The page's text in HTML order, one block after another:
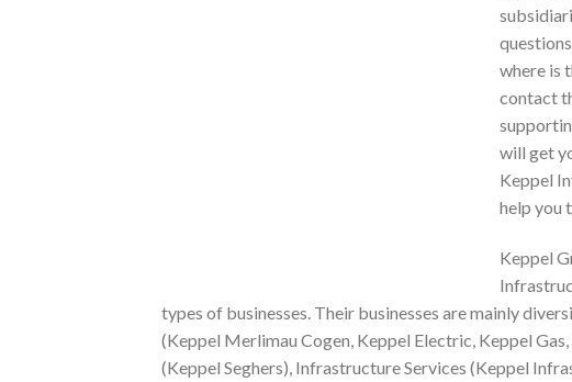
where is
contact
will get
Keppel
help you
Keppel
types of businesses. Their businesses are mainly
(Keppel Merlimau Cogen, Keppel Electric, Keppel
(Keppel Seghers), Infrastructure Services (Keppel